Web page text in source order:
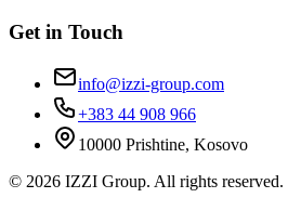
Get in Touch
info@izzi-group.com
+383 44 908 966
10000 Prishtine, Kosovo
© 2026 IZZI Group. All rights reserved.